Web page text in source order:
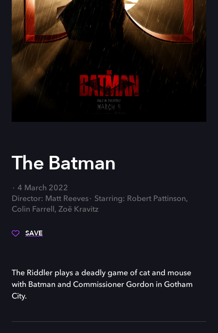
The Batman
4 March 2022
Director: Matt Reeves
Starring: Robert Pattinson,
Colin Farrell, Zoë Kravitz
SAVE
The Riddler plays a deadly game of cat and mouse
with Batman and Commissioner Gordon in Gotham
City.